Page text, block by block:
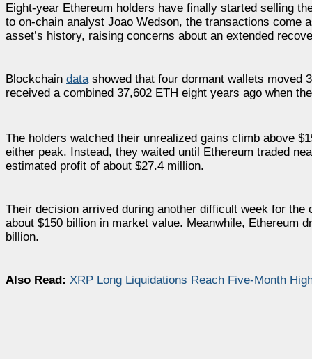
Eight-year Ethereum holders have finally started selling
to on-chain analyst Joao Wedson, the transactions come
asset’s history, raising concerns about an extended
Blockchain datashowed that four dormant wallets moved
received a combined 37,602 ETH eight years ago when
The holders watched their unrealized gains climb above
either peak. Instead, they waited until Ethereum traded
estimated profit of about $27.4 million.
Their decision arrived during another difficult week for
about $150 billion in market value. Meanwhile, Ethereum
billion.
Also Read: XRP Long Liquidations Reach Five-Month